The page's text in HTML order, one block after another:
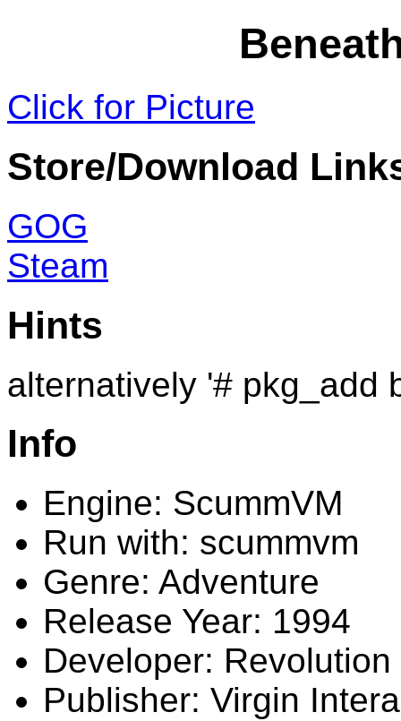
Click for Picture
Store/Download
GOG
Steam
Hints
alternatively '# pkg_add
Info
Engine: ScummVM
Run with: scummvm
Genre: Adventure
Release Year: 1994
Developer:
Publisher: Virgin